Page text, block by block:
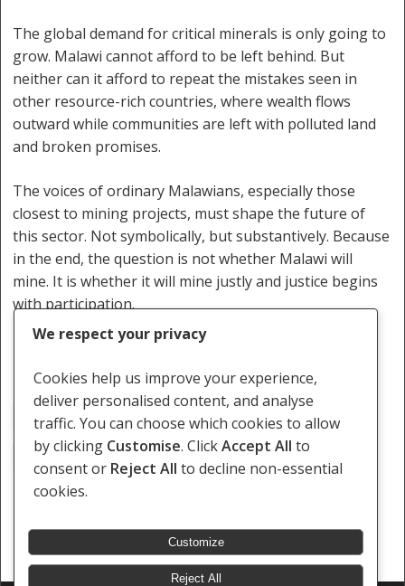
The global demand for critical minerals is only going to
grow. Malawi cannot afford to be left behind. But
neither can it afford to repeat the mistakes seen in
other resource-rich countries, where wealth flows
outward while communities are left with polluted land
and broken promises.
The voices of ordinary Malawians, especially those
closest to mining projects, must shape the future of
this sector. Not symbolically, but substantively. Because
in the end, the question is not whether Malawi will
mine. It is whether it will mine justly and justice begins
with participation.
Global Carbon Emissions Kangankunde Kasiya
Malawi Minerals
We respect your privacy
Cookies help us improve your experience,
deliver personalised content, and analyse
traffic. You can choose which cookies to allow
by clicking Customise. ClickAccept All to
consent or Reject All to decline non-essential
cookies.
Customize
Reject All